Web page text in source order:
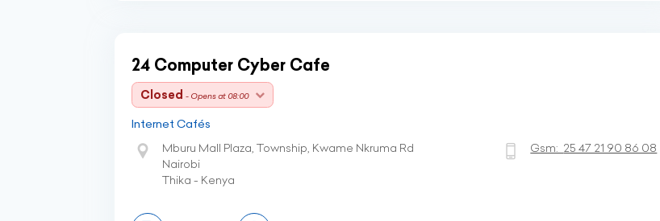
24 Computer Cyber Cafe
Closed - Opens at 08:00
Internet Cafés
Mburu Mall Plaza, Township, Kwame Nkruma Rd
Nairobi
Thika - Kenya
Gsm: 25 47 21 90 86 08